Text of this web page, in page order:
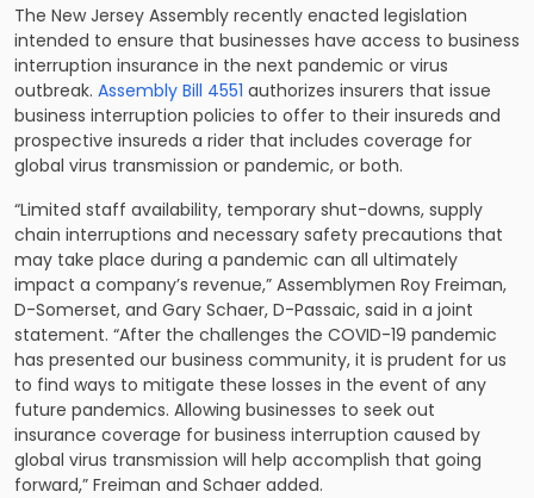
The New Jersey Assembly recently enacted legislation
intended to ensure that businesses have access to business
interruption insurance in the next pandemic or virus
outbreak. Assembly Bill 4551 authorizes insurers that issue
business interruption policies to offer to their insureds and
prospective insureds a rider that includes coverage for
global virus transmission or pandemic, or both.
“Limited staff availability, temporary shut-downs, supply
chain interruptions and necessary safety precautions that
may take place during a pandemic can all ultimately
impact a company’s revenue,” Assemblymen Roy Freiman,
D-Somerset, and Gary Schaer, D-Passaic, said in a joint
statement. “After the challenges the COVID-19 pandemic
has presented our business community, it is prudent for us
to find ways to mitigate these losses in the event of any
future pandemics. Allowing businesses to seek out
insurance coverage for business interruption caused by
global virus transmission will help accomplish that going
forward,” Freiman and Schaer added.